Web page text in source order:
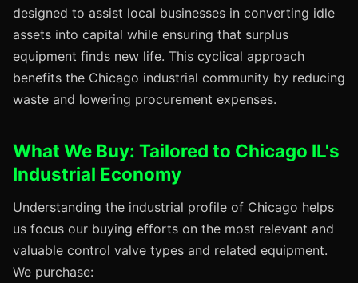
designed to assist local businesses in converting idle
assets into capital while ensuring that surplus
equipment finds new life. This cyclical approach
benefits the Chicago industrial community by reducing
waste and lowering procurement expenses.
What We Buy: Tailored to Chicago IL's
Industrial Economy
Understanding the industrial profile of Chicago helps
us focus our buying efforts on the most relevant and
valuable control valve types and related equipment.
We purchase: